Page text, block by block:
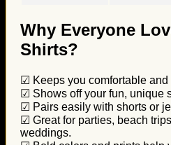
Why Everyone
Shirts?
☑ Keeps you comfortable and
☑ Shows off your fun, unique
☑ Pairs easily with shorts or
☑ Great for parties, beach
weddings.